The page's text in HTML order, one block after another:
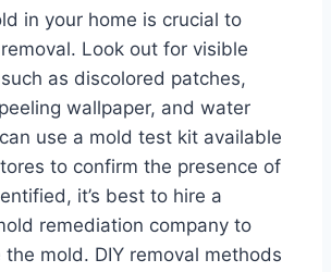
in your home is crucial to
Look out for visible
such as discolored patches,
wallpaper, and water
use a mold test kit available
to confirm the presence of
it’s best to hire a
remediation company to
the mold. DIY removal methods